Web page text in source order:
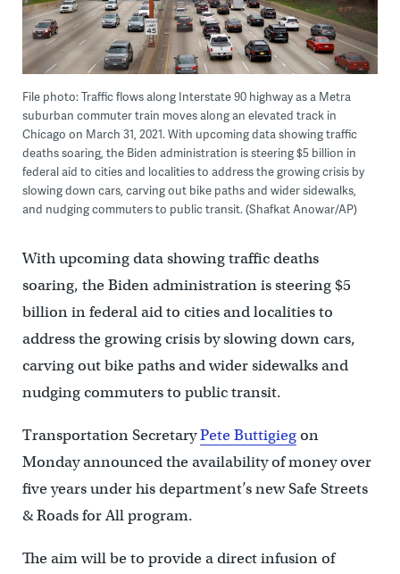
File photo: Traffic flows along Interstate 90 highway as a Metra
suburban commuter train moves along an elevated track in
Chicago on March 31, 2021. With upcoming data showing traffic
deaths soaring, the Biden administration is steering $5 billion in
federal aid to cities and localities to address the growing crisis by
slowing down cars, carving out bike paths and wider sidewalks,
and nudging commuters to public transit. (Shafkat Anowar/AP)
With upcoming data showing traffic deaths
soaring, the Biden administration is steering $5
billion in federal aid to cities and localities to
address the growing crisis by slowing down cars,
carving out bike paths and wider sidewalks and
nudging commuters to public transit.
Transportation SecretaryPete Buttigiegon
Monday announced the availability of money over
five years under his department’s new Safe Streets
& Roads for All program.
The aim will be to provide a direct infusion of